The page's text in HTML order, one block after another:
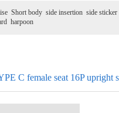
Short body side insertion side sticker
harpoon
C female seat 16P upright